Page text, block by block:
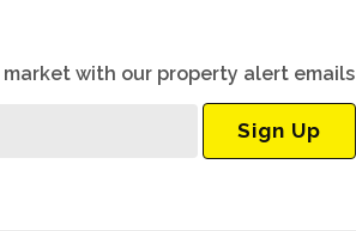
with our property alert emails
Sign Up